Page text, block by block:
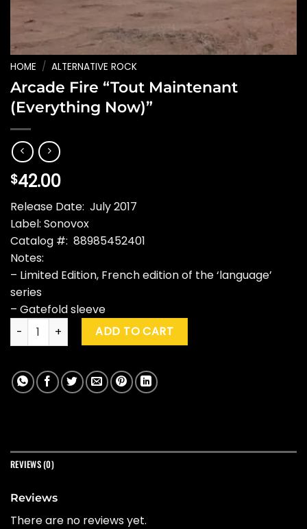
HOME / ALTERNATIVE ROCK
Arcade Fire “Tout Maintenant
(Everything Now)”
$42.00
Release Date: July 2017
Label: Sonovox
Catalog #: 88985452401
Notes:
– Limited Edition, French edition of the ‘language’
series
– Gatefold sleeve
Arcade Fire "Tout Maintenant (Everything Now)" quantity
ADD TO CART
REVIEWS (0)
Reviews
There are no reviews yet.